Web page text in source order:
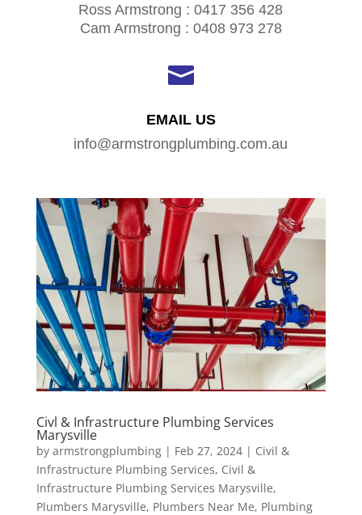
Ross Armstrong : 0417 356 428
Cam Armstrong : 0408 973 278

EMAIL US
info@armstrongplumbing.com.au
Civl & Infrastructure Plumbing Services
Marysville
by armstrongplumbing| Feb 27, 2024| Civil &
Infrastructure Plumbing Services, Civil &
Infrastructure Plumbing Services Marysville,
Plumbers Marysville, Plumbers Near Me, Plumbing